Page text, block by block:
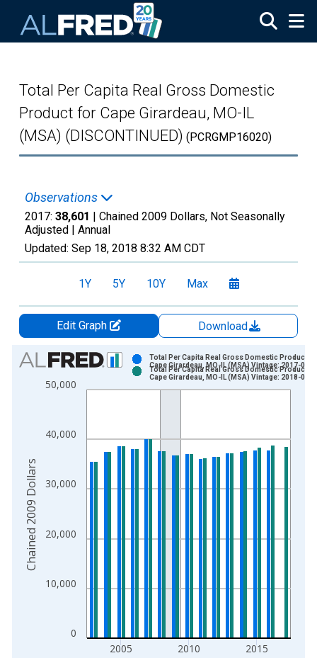
Total Per Capita Real Gross Domestic
Product for Cape Girardeau, MO-IL
(MSA) (DISCONTINUED) (PCRGMP16020)
Observations
2017: 38,601 | Chained 2009 Dollars, Not Seasonally
Adjusted | Annual
Updated: Sep 18, 2018 8:32 AM CDT
1Y 5Y 10Y Max
Edit Graph
Download
Chart
Bar chart with 2 data series.
View as data table, Chart
The chart has 2 Y axes displaying Chained 2009 Dollars and
0
10,000
20,000
30,000
40,000
50,000
2005 2010 2015
Total Per Capita Real Gross Domestic Product
Cape Girardeau, MO-IL (MSA) Vintage: 2017-09-
Total Per Capita Real Gross Domestic Product
Cape Girardeau, MO-IL (MSA) Vintage: 2018-09-
Chained 2009 Dollars